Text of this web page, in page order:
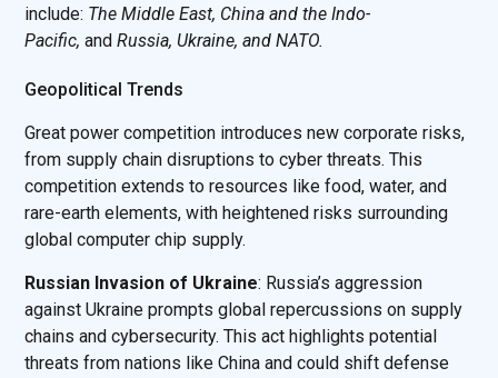
include: The Middle East, China and the Indo-
Pacific,andRussia, Ukraine, and NATO.
Geopolitical Trends
Great power competition introduces new corporate risks,
from supply chain disruptions to cyber threats. This
competition extends to resources like food, water, and
rare-earth elements, with heightened risks surrounding
global computer chip supply.
Russian Invasion of Ukraine: Russia’s aggression
against Ukraine prompts global repercussions on supply
chains and cybersecurity. This act highlights potential
threats from nations like China and could shift defense